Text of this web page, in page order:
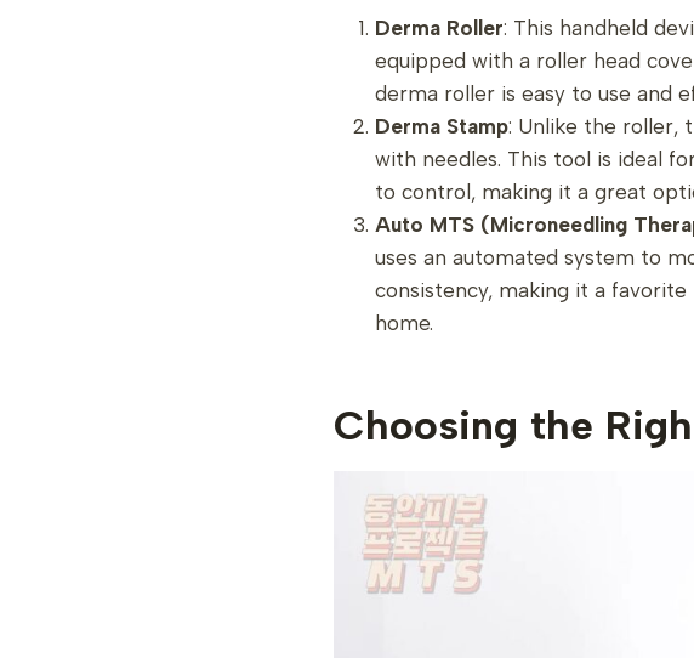
Derma Roller: This handheld
equipped with a roller head
derma roller is easy to use and
Derma Stamp: Unlike the roller,
with needles. This tool is ideal
to control, making it a great
Auto MTS (Microneedling
uses an automated system to
consistency, making it a
home.
Choosing the